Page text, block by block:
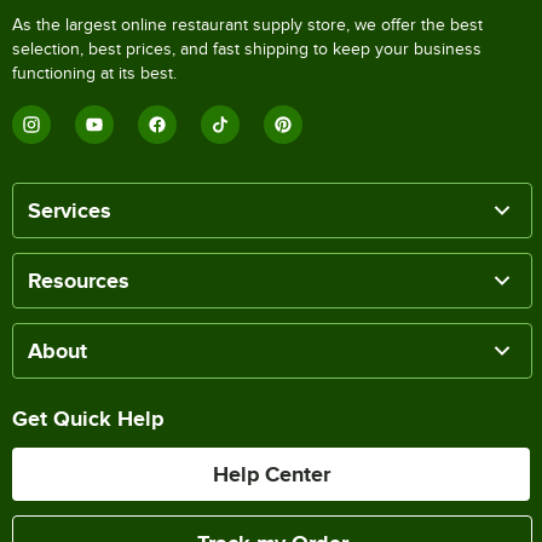
As the largest online restaurant supply store, we offer the best
selection, best prices, and fast shipping to keep your business
functioning at its best.
Services
Resources
About
Get Quick Help
Help Center